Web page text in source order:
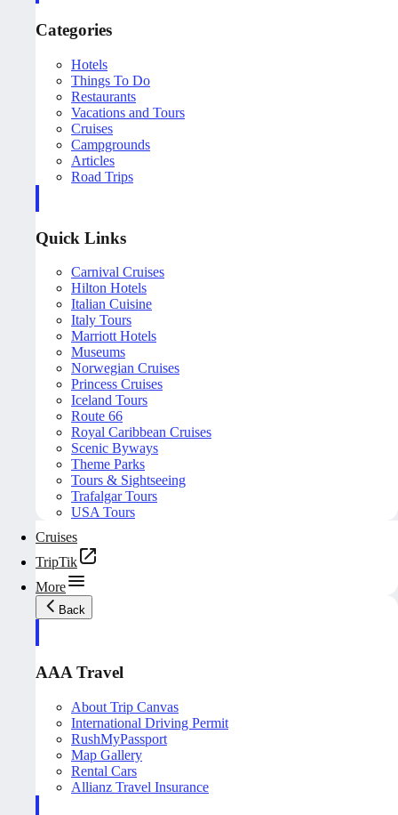
Categories
Hotels
Things To Do
Restaurants
Vacations and Tours
Cruises
Campgrounds
Articles
Road Trips
Quick Links
Carnival Cruises
Hilton Hotels
Italian Cuisine
Italy Tours
Marriott Hotels
Museums
Norwegian Cruises
Princess Cruises
Iceland Tours
Route 66
Royal Caribbean Cruises
Scenic Byways
Theme Parks
Tours & Sightseeing
Trafalgar Tours
USA Tours
Cruises
TripTik
More
Back
AAA Travel
About Trip Canvas
International Driving Permit
RushMyPassport
Map Gallery
Rental Cars
Allianz Travel Insurance